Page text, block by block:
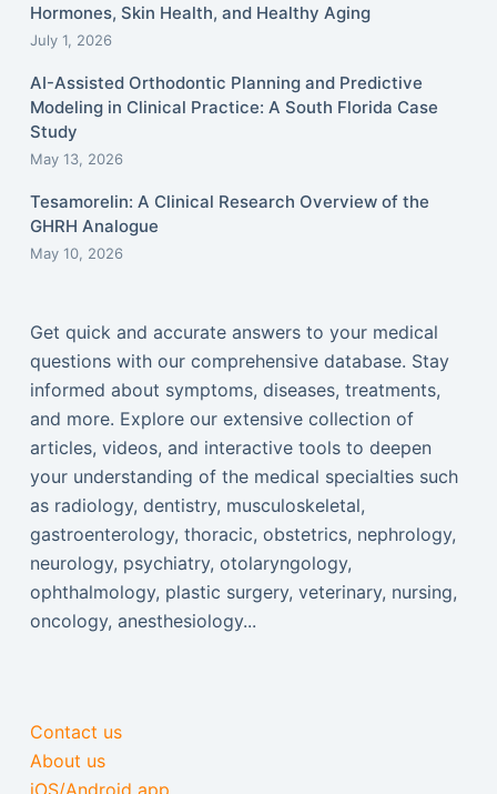
Hormones, Skin Health, and Healthy Aging
July 1, 2026
AI-Assisted Orthodontic Planning and Predictive
Modeling in Clinical Practice: A South Florida Case
Study
May 13, 2026
Tesamorelin: A Clinical Research Overview of the
GHRH Analogue
May 10, 2026
Get quick and accurate answers to your medical
questions with our comprehensive database. Stay
informed about symptoms, diseases, treatments,
and more. Explore our extensive collection of
articles, videos, and interactive tools to deepen
your understanding of the medical specialties such
as radiology, dentistry, musculoskeletal,
gastroenterology, thoracic, obstetrics, nephrology,
neurology, psychiatry, otolaryngology,
ophthalmology, plastic surgery, veterinary, nursing,
oncology, anesthesiology...
Contact us
About us
iOS/Android app